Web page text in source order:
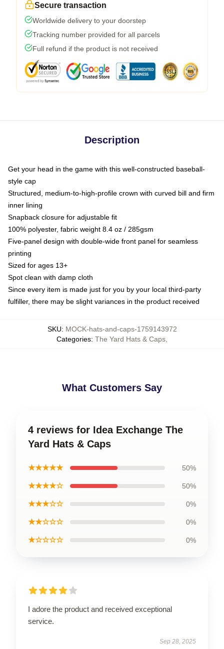
Secure transaction
Worldwide delivery to your doorstep
Tracking number provided for all parcels
Full refund if the product is not received
Description
Get your head in the game with this well-constructed baseball-
style cap
Structured, medium-to-high-profile crown with curved bill and firm
inner lining
Snapback closure for adjustable fit
100% polyester, fabric weight 8.4 oz / 285gsm
Five-panel design with double-wide front panel for seamless
printing
Sized for ages 13+
Spot clean with damp cloth
Since every item is made just for you by your local third-party
fulfiller, there may be slight variances in the product received
SKU: MOCK-hats-and-caps-1759143972
Categories: The Yard Hats & Caps
What Customers Say
4 reviews for Idea Exchange The
Yard Hats & Caps
★★★★★ 50%
★★★★☆ 50%
★★★☆☆ 0%
★★☆☆☆ 0%
★☆☆☆☆ 0%
I adore the product and received exceptional
service.
Sep 28, 2025